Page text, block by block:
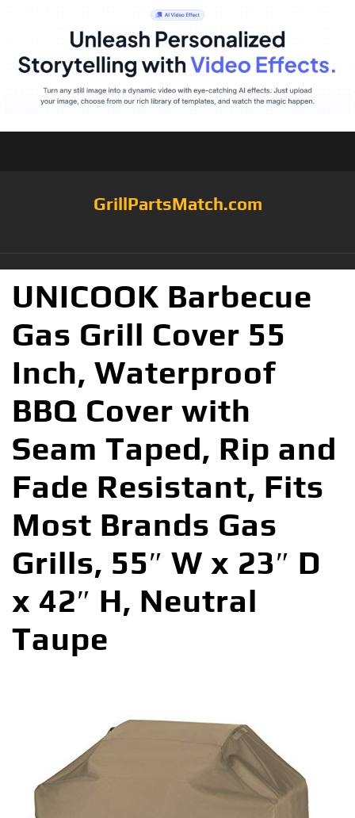
GrillPartsMatch.com
UNICOOK Barbecue
Gas Grill Cover 55
Inch, Waterproof
BBQ Cover with
Seam Taped, Rip and
Fade Resistant, Fits
Most Brands Gas
Grills, 55″ W x 23″ D
x 42″ H, Neutral
Taupe